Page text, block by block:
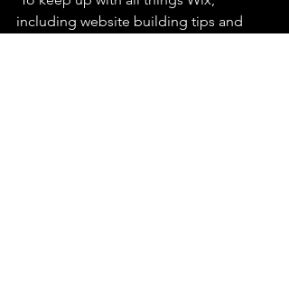
including website building tips and